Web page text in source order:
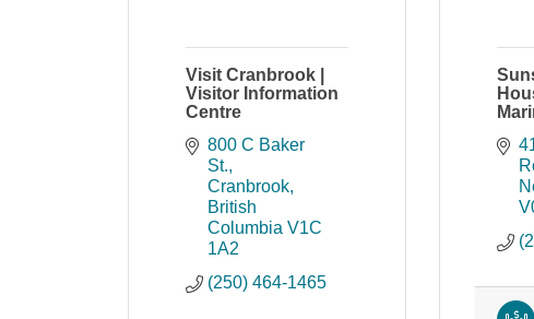
Visit Cranbrook |
Visitor Information
Centre
800 C Baker
St.
Cranbrook
British
Columbia V1C
1A2
(250) 464-1465